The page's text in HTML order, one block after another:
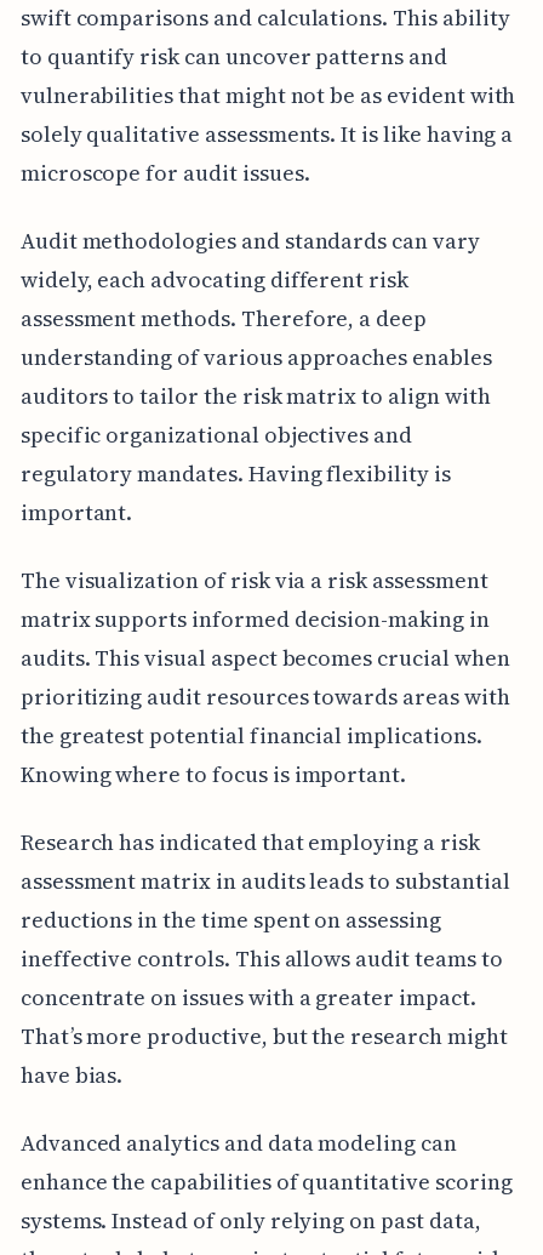
swift comparisons and calculations. This ability
to quantify risk can uncover patterns and
vulnerabilities that might not be as evident with
solely qualitative assessments. It is like having a
microscope for audit issues.
Audit methodologies and standards can vary
widely, each advocating different risk
assessment methods. Therefore, a deep
understanding of various approaches enables
auditors to tailor the risk matrix to align with
specific organizational objectives and
regulatory mandates. Having flexibility is
important.
The visualization of risk via a risk assessment
matrix supports informed decision-making in
audits. This visual aspect becomes crucial when
prioritizing audit resources towards areas with
the greatest potential financial implications.
Knowing where to focus is important.
Research has indicated that employing a risk
assessment matrix in audits leads to substantial
reductions in the time spent on assessing
ineffective controls. This allows audit teams to
concentrate on issues with a greater impact.
That’s more productive, but the research might
have bias.
Advanced analytics and data modeling can
enhance the capabilities of quantitative scoring
systems. Instead of only relying on past data,